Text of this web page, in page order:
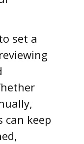
set a
can keep